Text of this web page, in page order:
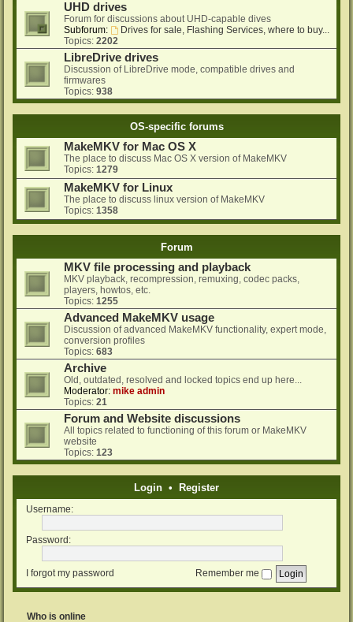
UHD drives
Forum for discussions about UHD-capable dives
Subforum:
Drives for sale, Flashing Services, where to buy...
Topics: 2202
LibreDrive drives
Discussion of LibreDrive mode, compatible drives and
firmwares
Topics: 938
OS-specific forums
MakeMKV for Mac OS X
The place to discuss Mac OS X version of MakeMKV
Topics: 1279
MakeMKV for Linux
The place to discuss linux version of MakeMKV
Topics: 1358
Forum
MKV file processing and playback
MKV playback, recompression, remuxing, codec packs,
players, howtos, etc.
Topics: 1255
Advanced MakeMKV usage
Discussion of advanced MakeMKV functionality, expert mode,
conversion profiles
Topics: 683
Archive
Old, outdated, resolved and locked topics end up here...
Moderator: mike admin
Topics: 21
Forum and Website discussions
All topics related to functioning of this forum or MakeMKV
website
Topics: 123
Login • Register
Username:
Password:
I forgot my password Remember me
Who is online